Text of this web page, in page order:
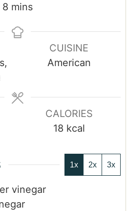
8 minutes
mins
CUISINE
American
CALORIES
18 kcal
1x 2x 3x
vinegar